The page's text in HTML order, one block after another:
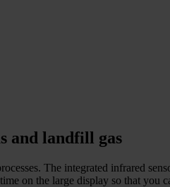
and landfill gas
The integrated infrared
on the large display so that you